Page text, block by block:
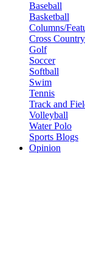
Baseball
Basketball
Columns/
Cross Country
Golf
Soccer
Softball
Swim
Tennis
Track and
Volleyball
Water Polo
Sports Blogs
Opinion